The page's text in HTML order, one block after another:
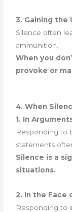
3. Gaining the
Silence often
ammunition.
When you
provoke or
4. When
1. In
Responding to
statements
Silence is a
situations.
2. In the Face
Responding to